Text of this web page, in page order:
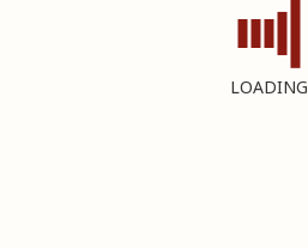
LOADING